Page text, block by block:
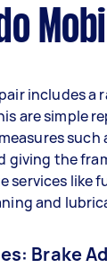
includes a
are simple
such
giving the
services like
and
Brake